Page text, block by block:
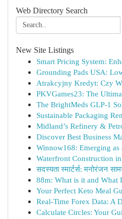
Web Directory Search
New Site Listings
Smart Pricing System:
Grounding Pads USA:
Atrakcyjny Kredyt: Czy
PKVGames23: The
The BrightMeds GLP-1
Sustainable Packaging
Midland’s Refinery &
Discover Best Business
Winnow168: Emerging as
Waterfront Construction
सदस्यता स्मार्टर्स: मनोरंजन
88m: What is it and What
Your Perfect Keto Meal
Real-Time Forex Data: A
Calculate Circles: Your